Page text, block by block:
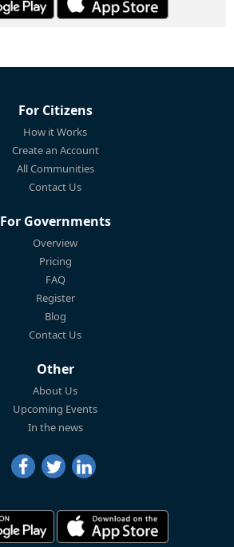
For Citizens
How it Works
Create an Account
All Communities
Contact Us
For Governments
Overview
Pricing
FAQ
Register
Blog
Contact Us
Other
About Us
Upcoming Events
In the news